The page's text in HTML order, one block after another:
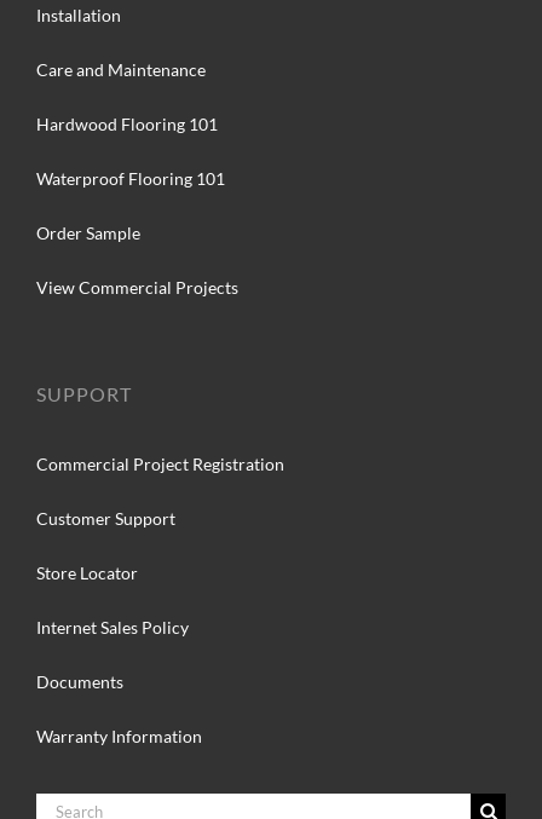
Installation
Care and Maintenance
Hardwood Flooring 101
Waterproof Flooring 101
Order Sample
View Commercial Projects
SUPPORT
Commercial Project Registration
Customer Support
Store Locator
Internet Sales Policy
Documents
Warranty Information
Search